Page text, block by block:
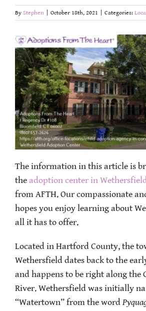
By Stephen October 18th, 2021 Categories:
The information in this article is
the adoption center in
from AFTH. Our compassionate
hopes you enjoy learning about
all it has to offer.
Located in Hartford County, the
Wethersfield dates back to the
and happens to be right along the
River. Wethersfield was initially
“Watertown” from the word